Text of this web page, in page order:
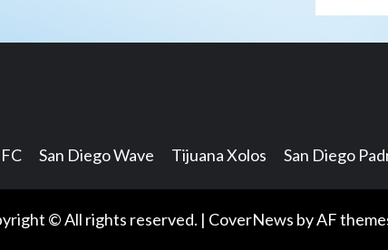
San Diego Wave Tijuana Xolos San Diego
© All rights reserved. | CoverNews by AF